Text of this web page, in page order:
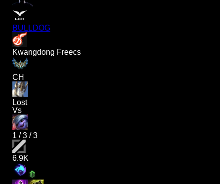
BULLDOG
Kwangdong Freecs
CH
Lost
Vs
1 /3 /3
6.9K